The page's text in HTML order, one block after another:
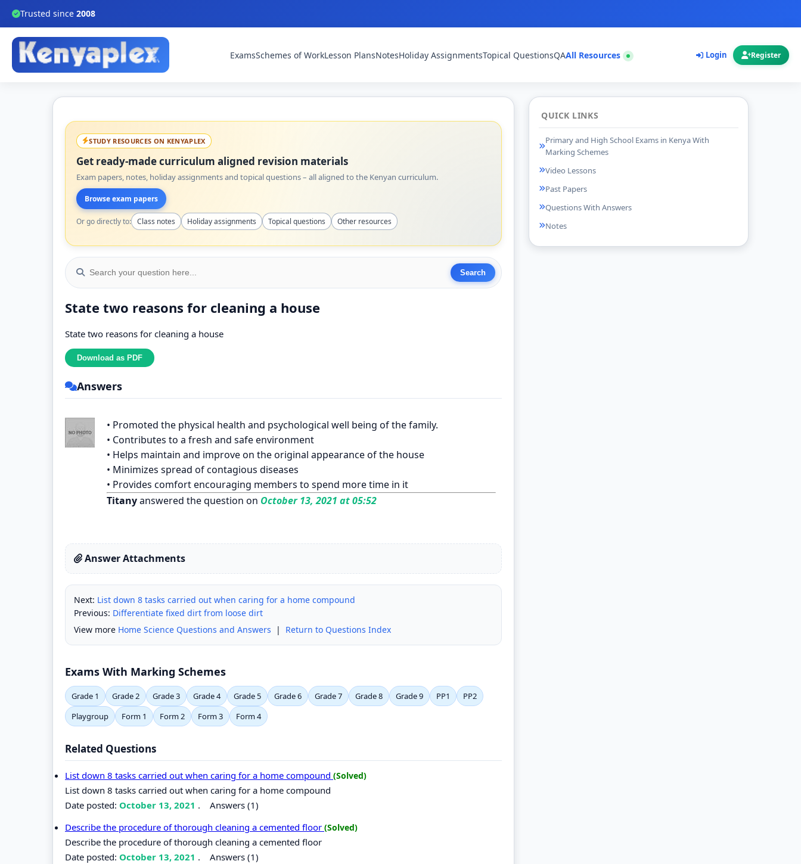
Trusted since 2008
ExamsSchemes of WorkLesson PlansNotesHoliday AssignmentsTopical QuestionsQAAll Resources Login Register
STUDY RESOURCES ON KENYAPLEX
Get ready-made curriculum aligned revision materials
Exam papers, notes, holiday assignments and topical questions – all aligned to the Kenyan curriculum.
Browse exam papers
Or go directly to: Class notes Holiday assignments Topical questions Other resources
State two reasons for cleaning a house
State two reasons for cleaning a house
Answers
• Promoted the physical health and psychological well being of the family.
• Contributes to a fresh and safe environment
• Helps maintain and improve on the original appearance of the house
• Minimizes spread of contagious diseases
• Provides comfort encouraging members to spend more time in it
Titanyanswered the question on October 13, 2021 at 05:52
Answer Attachments
Next: List down 8 tasks carried out when caring for a home compound
Previous: Differentiate fixed dirt from loose dirt
View more Home Science Questions and Answers | Return to Questions Index
Exams With Marking Schemes
Grade 1 Grade 2 Grade 3 Grade 4 Grade 5 Grade 6 Grade 7 Grade 8 Grade 9 PP1
PP2
Playgroup
Form 1 Form 2 Form 3 Form 4
Related Questions
List down 8 tasks carried out when caring for a home compound (Solved)
List down 8 tasks carried out when caring for a home compound
Date posted: October 13, 2021 . Answers (1)
Describe the procedure of thorough cleaning a cemented floor (Solved)
Describe the procedure of thorough cleaning a cemented floor
Date posted: October 13, 2021 . Answers (1)
QUICK LINKS
Primary and High School Exams in Kenya With
Marking Schemes
Video Lessons
Past Papers
Questions With Answers
Notes